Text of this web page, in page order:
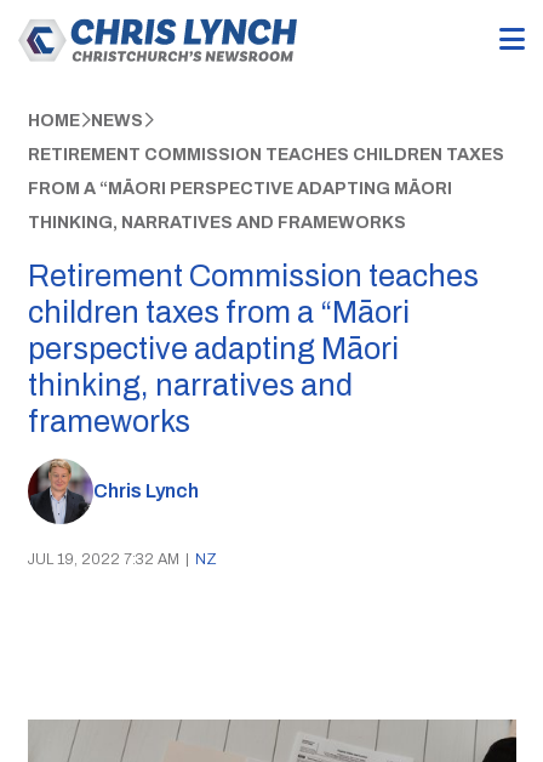
HOME NEWS
RETIREMENT COMMISSION TEACHES CHILDREN TAXES
FROM A “MĀORI PERSPECTIVE ADAPTING MĀORI
THINKING, NARRATIVES AND FRAMEWORKS
Retirement Commission teaches
children taxes from a “Māori
perspective adapting Māori
thinking, narratives and
frameworks
Chris Lynch
JUL 19, 2022 7:32 AM | NZ